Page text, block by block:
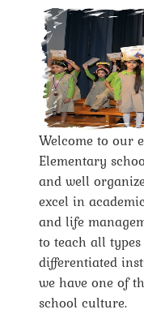
Welcome to our
Elementary
and well
excel in
and life
to teach all
differentiated
we have one of
school culture.